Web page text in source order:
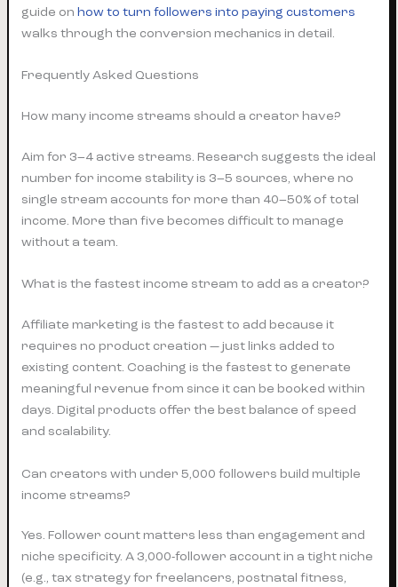
guide onhow to turn followers into paying customers
walks through the conversion mechanics in detail.
Frequently Asked Questions
How many income streams should a creator have?
Aim for 3–4 active streams. Research suggests the ideal
number for income stability is 3–5 sources, where no
single stream accounts for more than 40–50% of total
income. More than five becomes difficult to manage
without a team.
What is the fastest income stream to add as a creator?
Affiliate marketing is the fastest to add because it
requires no product creation — just links added to
existing content. Coaching is the fastest to generate
meaningful revenue from since it can be booked within
days. Digital products offer the best balance of speed
and scalability.
Can creators with under 5,000 followers build multiple
income streams?
Yes. Follower count matters less than engagement and
niche specificity. A 3,000-follower account in a tight niche
(e.g., tax strategy for freelancers, postnatal fitness,